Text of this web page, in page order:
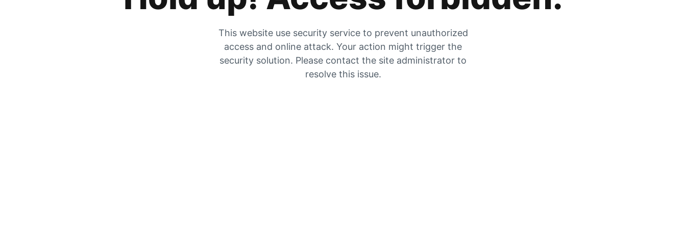
This website use security service to prevent unauthorized
access and online attack. Your action might trigger the
security solution. Please contact the site administrator to
resolve this issue.